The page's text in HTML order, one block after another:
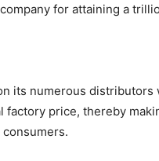
for attaining a
its numerous distributors
factory price, thereby